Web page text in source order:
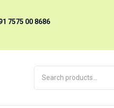
7575 00 8686